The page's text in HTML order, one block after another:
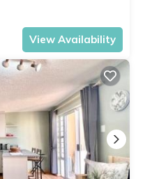
View Availability